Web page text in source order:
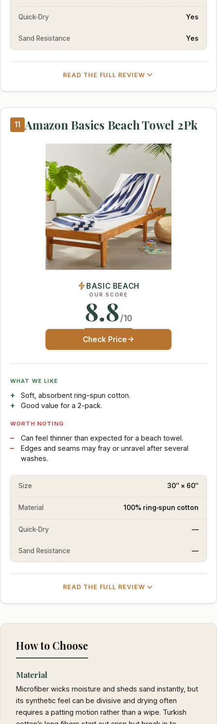
Quick-Dry Yes
Sand Resistance Yes
READ THE FULL REVIEW
11 Amazon Basics Beach Towel 2Pk
BASIC BEACH
OUR SCORE
8.8/10
Check Price
WHAT WE LIKE
Soft, absorbent ring-spun cotton.
Good value for a 2-pack.
WORTH NOTING
Can feel thinner than expected for a beach towel.
Edges and seams may fray or unravel after several
washes.
Size 30″ × 60″
Material 100% ring‑spun cotton
Quick-Dry —
Sand Resistance —
READ THE FULL REVIEW
How to Choose
Material
Microfiber wicks moisture and sheds sand instantly, but
its synthetic feel can be divisive and drying often
requires a patting motion rather than a wipe. Turkish